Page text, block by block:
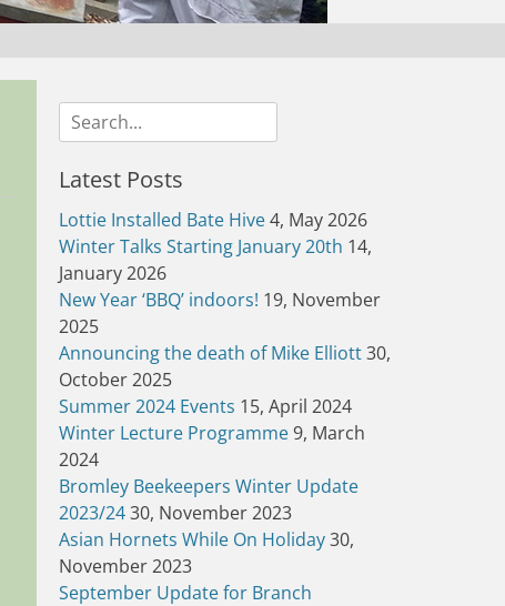
Search
for:
Latest Posts
Lottie Installed Bate Hive4, May 2026
Winter Talks Starting January 20th 14,
January 2026
New Year ‘BBQ’ indoors! 19, November
2025
Announcing the death of Mike Elliott30,
October 2025
Summer 2024 Events 15, April 2024
Winter Lecture Programme9, March
2024
Bromley Beekeepers Winter Update
2023/2430, November 2023
Asian Hornets While On Holiday30,
November 2023
September Update for Branch